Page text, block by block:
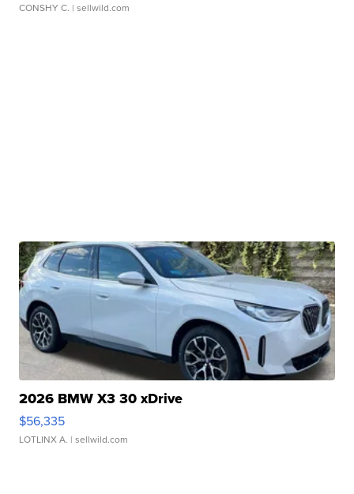
CONSHY C. | sellwild.com
2026 BMW X3 30 xDrive
$56,335
LOTLINX A. | sellwild.com